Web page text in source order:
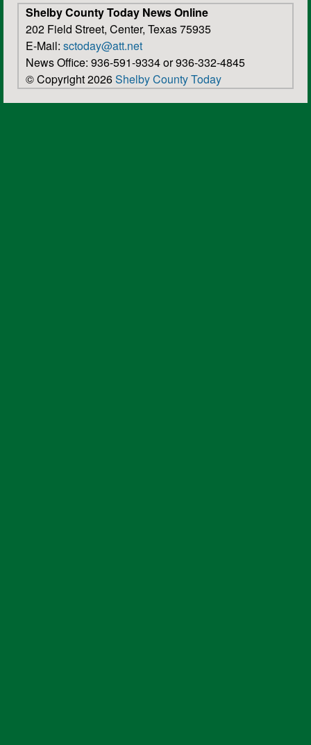
Shelby County Today News Online
202 Field Street, Center, Texas 75935
E-Mail: sctoday@att.net
News Office: 936-591-9334 or 936-332-4845
© Copyright 2026Shelby County Today